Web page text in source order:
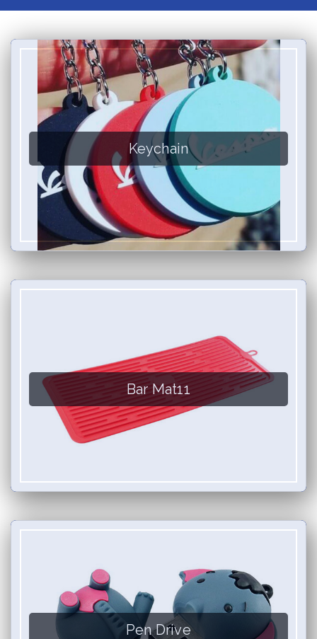
Keychain
Bar Mat11
Pen Drive